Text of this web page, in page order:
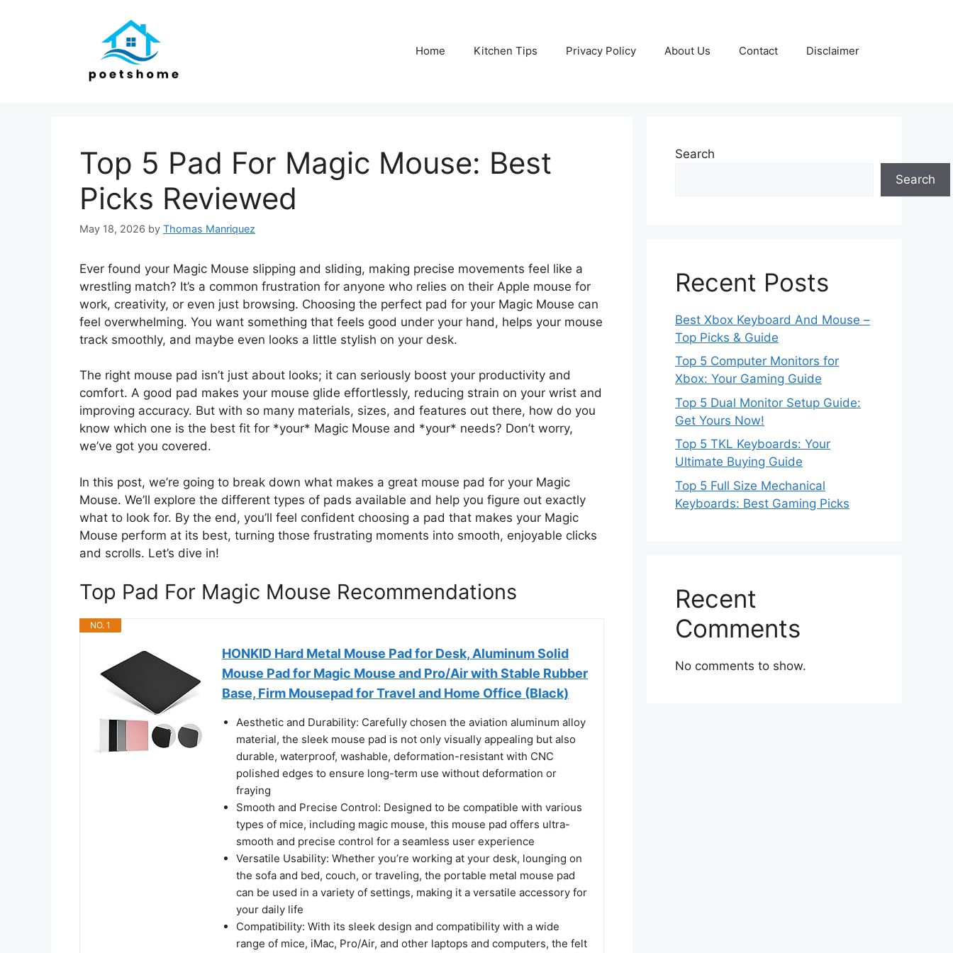
Home Kitchen Tips Privacy Policy About Us Contact Disclaimer
Top 5 Pad For Magic Mouse: Best
Picks Reviewed
May 18, 2026 by Thomas Manriquez
Ever found your Magic Mouse slipping and sliding, making precise movements feel like a
wrestling match? It’s a common frustration for anyone who relies on their Apple mouse for
work, creativity, or even just browsing. Choosing the perfect pad for your Magic Mouse can
feel overwhelming. You want something that feels good under your hand, helps your mouse
track smoothly, and maybe even looks a little stylish on your desk.
The right mouse pad isn’t just about looks; it can seriously boost your productivity and
comfort. A good pad makes your mouse glide effortlessly, reducing strain on your wrist and
improving accuracy. But with so many materials, sizes, and features out there, how do you
know which one is the best fit for *your* Magic Mouse and *your* needs? Don’t worry,
we’ve got you covered.
In this post, we’re going to break down what makes a great mouse pad for your Magic
Mouse. We’ll explore the different types of pads available and help you figure out exactly
what to look for. By the end, you’ll feel confident choosing a pad that makes your Magic
Mouse perform at its best, turning those frustrating moments into smooth, enjoyable clicks
and scrolls. Let’s dive in!
Top Pad For Magic Mouse Recommendations
NO. 1
HONKID Hard Metal Mouse Pad for Desk, Aluminum Solid
Mouse Pad for Magic Mouse and Pro/Air with Stable Rubber
Base, Firm Mousepad for Travel and Home Office (Black)
Aesthetic and Durability: Carefully chosen the aviation aluminum alloy
material, the sleek mouse pad is not only visually appealing but also
durable, waterproof, washable, deformation-resistant with CNC
polished edges to ensure long-term use without deformation or
fraying
Smooth and Precise Control: Designed to be compatible with various
types of mice, including magic mouse, this mouse pad offers ultra-
smooth and precise control for a seamless user experience
Versatile Usability: Whether you’re working at your desk, lounging on
the sofa and bed, couch, or traveling, the portable metal mouse pad
can be used in a variety of settings, making it a versatile accessory for
your daily life
Compatibility: With its sleek design and compatibility with a wide
range of mice, iMac, Pro/Air, and other laptops and computers, the felt
Search
Search
Recent Posts
Best Xbox Keyboard And Mouse –
Top Picks & Guide
Top 5 Computer Monitors for
Xbox: Your Gaming Guide
Top 5 Dual Monitor Setup Guide:
Get Yours Now!
Top 5 TKL Keyboards: Your
Ultimate Buying Guide
Top 5 Full Size Mechanical
Keyboards: Best Gaming Picks
Recent
Comments
No comments to show.